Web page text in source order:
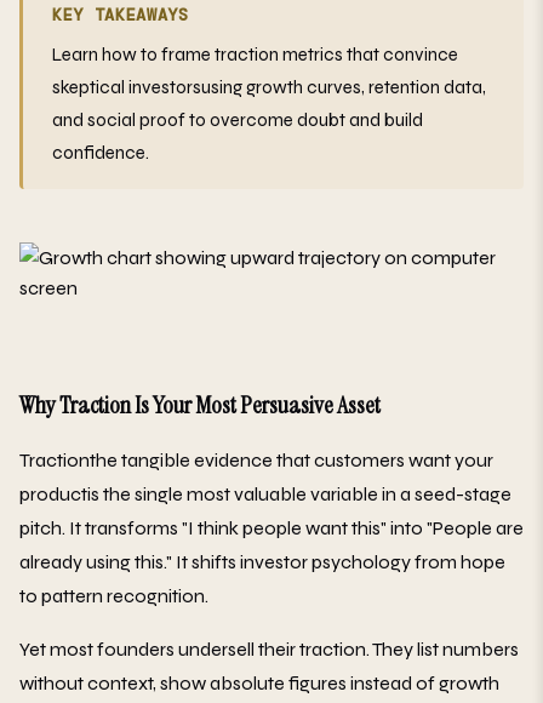
KEY TAKEAWAYS
Learn how to frame traction metrics that convince
skeptical investorsusing growth curves, retention data,
and social proof to overcome doubt and build
confidence.
Why Traction Is Your Most Persuasive Asset
Tractionthe tangible evidence that customers want your
productis the single most valuable variable in a seed-stage
pitch. It transforms "I think people want this" into "People are
already using this." It shifts investor psychology from hope
to pattern recognition.
Yet most founders undersell their traction. They list numbers
without context, show absolute figures instead of growth